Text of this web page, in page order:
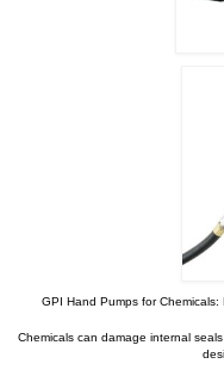
GPI Hand Pumps for
Chemicals can damage internal